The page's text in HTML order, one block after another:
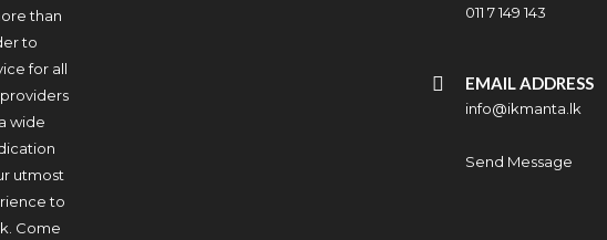
than
to
for all
wide
utmost
to
Come
011 7 149 143
EMAIL ADDRESS
info@ikmanta.lk
Send Message